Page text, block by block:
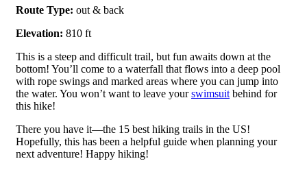
Route Type: out & back
Elevation: 810 ft
This is a steep and difficult trail, but fun awaits down at the
bottom! You’ll come to a waterfall that flows into a deep pool
with rope swings and marked areas where you can jump into
the water. You won’t want to leave yourswimsuitbehind for
this hike!
There you have it—the 15 best hiking trails in the US!
Hopefully, this has been a helpful guide when planning your
next adventure! Happy hiking!